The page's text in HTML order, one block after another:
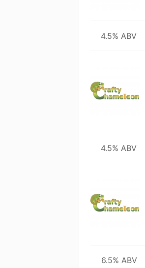
4.5% ABV
4.5% ABV
6.5% ABV